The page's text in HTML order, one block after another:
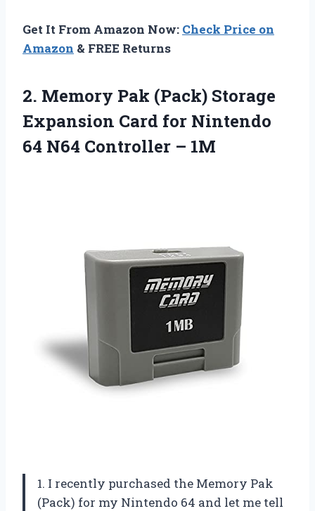
Get It From Amazon Now: Check Price on
Amazon & FREE Returns
2. Memory Pak (Pack) Storage
Expansion Card for Nintendo
64 N64 Controller – 1M
1. I recently purchased the Memory Pak
(Pack) for my Nintendo 64 and let me tell